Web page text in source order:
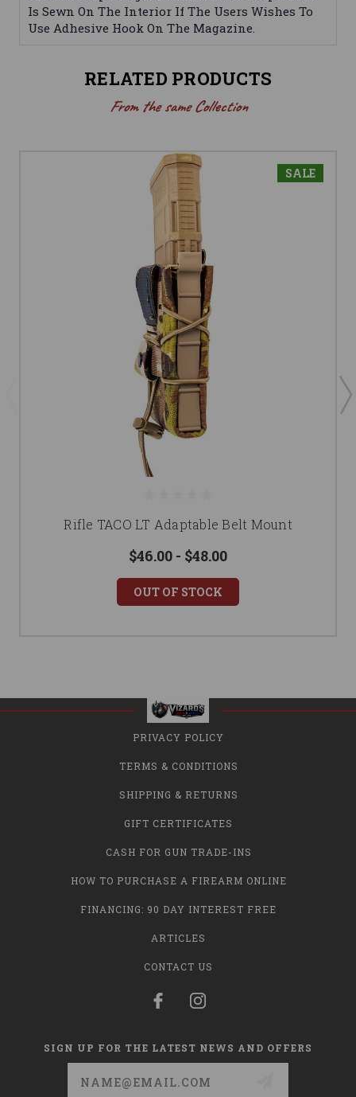
Is Sewn On The Interior If The Users Wishes To
Use Adhesive Hook On The Magazine.
RELATED PRODUCTS
From the same Collection
SALE
Rifle TACO LT Adaptable Belt Mount
$46.00 - $48.00
OUT OF STOCK
PRIVACY POLICY
TERMS & CONDITIONS
SHIPPING & RETURNS
GIFT CERTIFICATES
CASH FOR GUN TRADE-INS
HOW TO PURCHASE A FIREARM ONLINE
FINANCING: 90 DAY INTEREST FREE
ARTICLES
CONTACT US
SIGN UP FOR THE LATEST NEWS AND OFFERS